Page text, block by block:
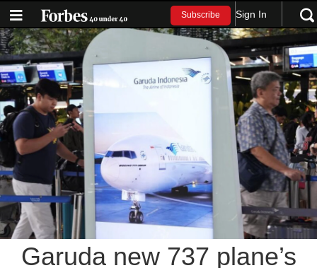
Subscribe Sign In
Garuda new 737 plane’s